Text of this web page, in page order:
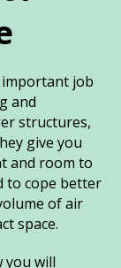
job
and
structures,
give you
and room to
to cope better
of air
space.
you will